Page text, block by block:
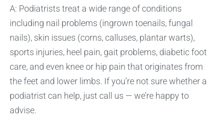
A: Podiatrists treat a wide range of conditions
including nail problems (ingrown toenails, fungal
nails), skin issues (corns, calluses, plantar warts),
sports injuries, heel pain, gait problems, diabetic foot
care, and even knee or hip pain that originates from
the feet and lower limbs. If you’re not sure whether a
podiatrist can help, just call us — we’re happy to
advise.